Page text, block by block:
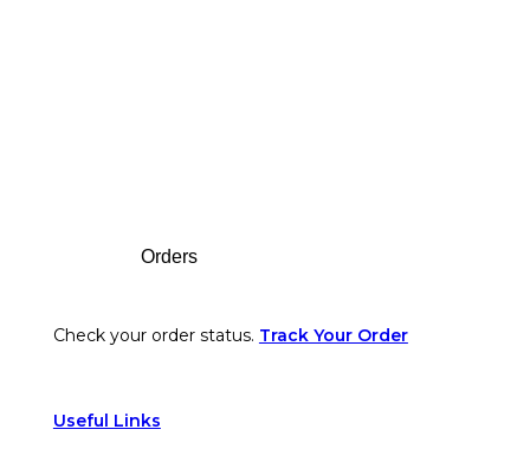
Orders
Check your order status. Track Your Order
Useful Links